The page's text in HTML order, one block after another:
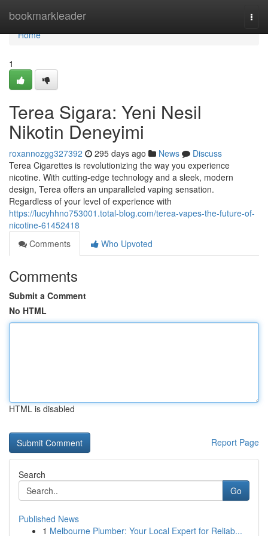
bookmarkleader
Home
Home
1
Terea Sigara: Yeni Nesil
Nikotin Deneyimi
roxannozgg327392 295 days ago News
Discuss
Terea Cigarettes is revolutionizing the way you experience
nicotine. With cutting-edge technology and a sleek, modern
design, Terea offers an unparalleled vaping sensation.
Regardless of your level of experience with
https://lucyhhno753001.total-blog.com/terea-vapes-the-future-of-
nicotine-61452418
Comments
Who Upvoted
Comments
Submit a Comment
No HTML
HTML is disabled
Report Page
Search
Go
Published News
1 Melbourne Plumber: Your Local Expert for Reliab...